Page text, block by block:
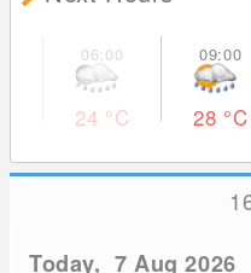
24 °C 28 °C
Today, 7 Aug 2026